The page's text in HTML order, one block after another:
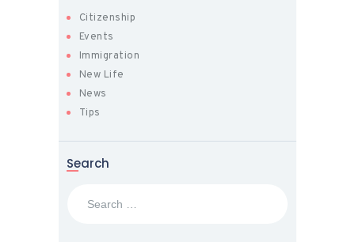
Citizenship
Events
Immigration
New Life
News
Tips
Search